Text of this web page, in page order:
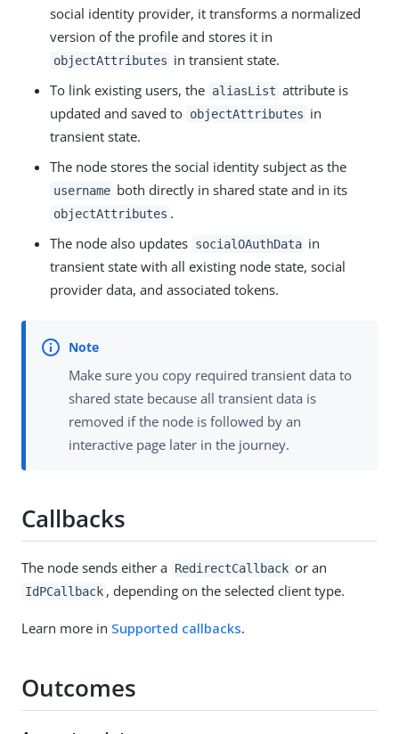
social identity provider, it transforms a normalized
version of the profile and stores it in
objectAttributes in transient state.
To link existing users, the aliasList attribute is
updated and saved to objectAttributes in
transient state.
The node stores the social identity subject as the
username both directly in shared state and in its
objectAttributes .
The node also updates socialOAuthData in
transient state with all existing node state, social
provider data, and associated tokens.
Make sure you copy required transient data to
shared state because all transient data is
removed if the node is followed by an
interactive page later in the journey.
Callbacks
The node sends either a RedirectCallback or an
IdPCallback , depending on the selected client type.
Learn more in Supported callbacks.
Outcomes